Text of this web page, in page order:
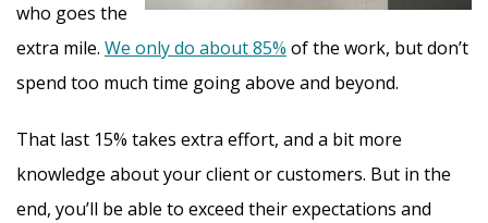
who goes the
extra mile. We only do about 85% of the work, but don’t
spend too much time going above and beyond.
That last 15% takes extra effort, and a bit more
knowledge about your client or customers. But in the
end, you’ll be able to exceed their expectations and